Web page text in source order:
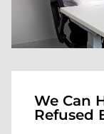
We Can
Refused